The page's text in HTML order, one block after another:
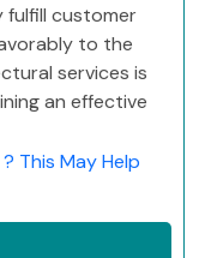
customer
to the
services is
an effective
This May Help